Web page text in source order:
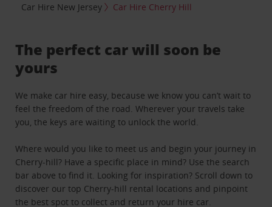
Car Hire New Jersey
Car Hire Cherry Hill
The perfect car will soon be
yours
We make car hire easy, because we know you can’t wait to
feel the freedom of the road. Wherever your travels take
you, the keys are waiting to unlock the world.
Where would you like to meet us and begin your journey in
Cherry-hill? Have a specific place in mind? Use the search
bar above to find it. Looking for inspiration? Scroll down to
discover our top Cherry-hill rental locations and pinpoint
the best spot to collect and return your hire car.